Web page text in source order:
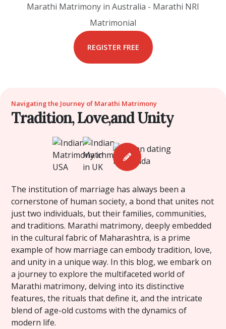
Marathi Matrimony in Australia - Marathi NRI
Matrimonial
REGISTER FREE
Navigating the Journey of Marathi Matrimony
Tradition, Love,and Unity
The institution of marriage has always been a
cornerstone of human society, a bond that unites not
just two individuals, but their families, communities,
and traditions. Marathi matrimony, deeply embedded
in the cultural fabric of Maharashtra, is a prime
example of how marriage can embody tradition, love,
and unity in a unique way. In this blog, we embark on
a journey to explore the multifaceted world of
Marathi matrimony, delving into its distinctive
features, the rituals that define it, and the intricate
blend of age-old customs with the dynamics of
modern life.